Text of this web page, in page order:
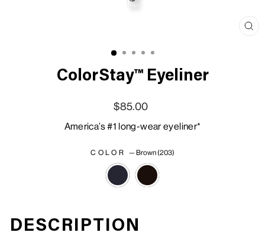
ColorStay™ Eyeliner
$85.00
America’s #1 long-wear eyeliner*
COLOR — Brown (203)
DESCRIPTION